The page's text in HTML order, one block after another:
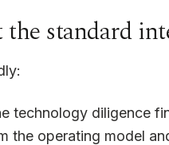
standard
technology diligence
the operating model